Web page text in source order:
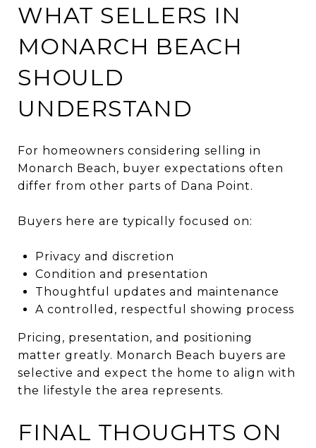
WHAT SELLERS IN
MONARCH BEACH
SHOULD
UNDERSTAND
For homeowners considering selling in
Monarch Beach, buyer expectations often
differ from other parts of Dana Point.
Buyers here are typically focused on:
Privacy and discretion
Condition and presentation
Thoughtful updates and maintenance
A controlled, respectful showing process
Pricing, presentation, and positioning
matter greatly. Monarch Beach buyers are
selective and expect the home to align with
the lifestyle the area represents.
FINAL THOUGHTS ON